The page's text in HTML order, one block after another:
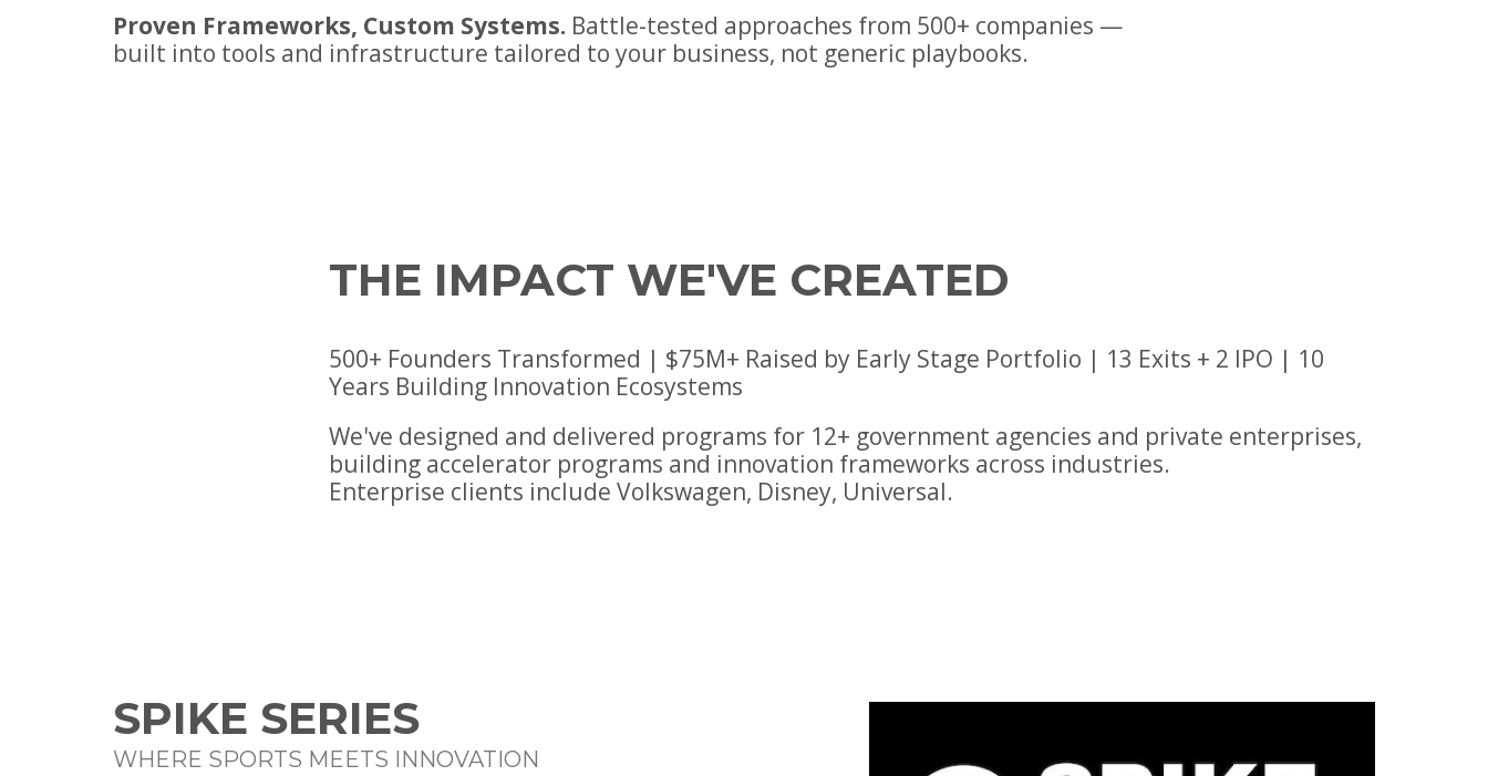
Proven Frameworks, Custom Systems. Battle-tested approaches from 500+ companies —
built into tools and infrastructure tailored to your business, not generic playbooks.
THE IMPACT WE'VE CREATED
500+ Founders Transformed | $75M+ Raised by Early Stage Portfolio | 13 Exits + 2 IPO | 10
Years Building Innovation Ecosystems
We've designed and delivered programs for 12+ government agencies and private enterprises,
building accelerator programs and innovation frameworks across industries.
Enterprise clients include Volkswagen, Disney, Universal.
SPIKE SERIES
WHERE SPORTS MEETS INNOVATION